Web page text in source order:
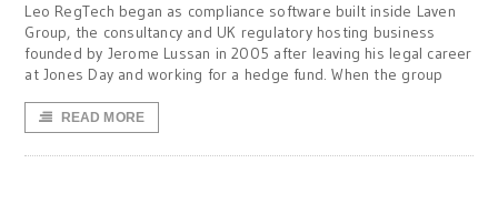
Leo RegTech began as compliance software built inside Laven
Group, the consultancy and UK regulatory hosting business
founded by Jerome Lussan in 2005 after leaving his legal career
at Jones Day and working for a hedge fund. When the group
READ MORE